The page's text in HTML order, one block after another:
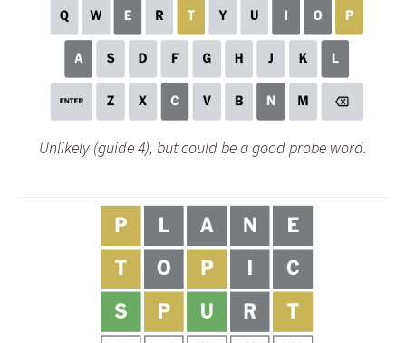
Unlikely (guide 4), but could be a good probe word.